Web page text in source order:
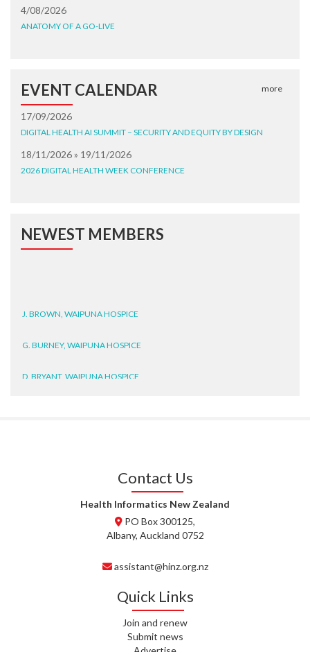
4/08/2026
ANATOMY OF A GO-LIVE
EVENT CALENDAR more
17/09/2026
DIGITAL HEALTH AI SUMMIT – SECURITY AND EQUITY BY DESIGN
18/11/2026 » 19/11/2026
2026 DIGITAL HEALTH WEEK CONFERENCE
NEWEST MEMBERS
T. MCELROY, HEALTH NZ | TE
J. RODRICKS, HEALTH NZ | TE
HEALTH NZ | TE WHATU ORA
Contact Us
Health Informatics New Zealand
PO Box 300125,
Albany, Auckland 0752
assistant@hinz.org.nz
Quick Links
Join and renew
Submit news